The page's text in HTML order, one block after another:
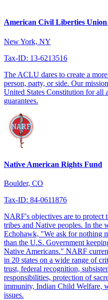
American Civil Liberties
New York, NY
Tax-ID: 13-6213516
The ACLU dares to create a
person, party, or side. Our
United States Constitution for all
guarantees.
Native American Rights Fund
Boulder, CO
Tax-ID: 84-0611876
NARF's objectives are to protect
tribes and Native peoples. In the
Echohawk, "We ask for nothing
than the U.S. Government
Native Americans." NARF
in 20 states on a wide range of
trust, federal recognition,
responsibilities, protection of
immunity, Indian Child Welfare,
issues.